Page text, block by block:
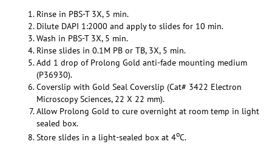
Rinse in PBS-T 3X, 5 min.
Dilute DAPI 1:2000 and apply to slides for 10 min.
Wash in PBS-T 3X, 5 min.
Rinse slides in 0.1M PB or TB, 3X, 5 min.
Add 1 drop of Prolong Gold anti-fade mounting medium
(P36930).
Coverslip with Gold Seal Coverslip (Cat# 3422 Electron
Microscopy Sciences, 22 X 22 mm).
Allow Prolong Gold to cure overnight at room temp in light
sealed box.
Store slides in a light-sealed box at 4oC.